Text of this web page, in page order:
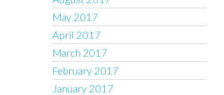
May 2017
April 2017
March 2017
February 2017
January 2017